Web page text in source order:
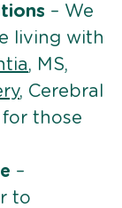
– We
living with
, MS,
, Cerebral
for those
–
to